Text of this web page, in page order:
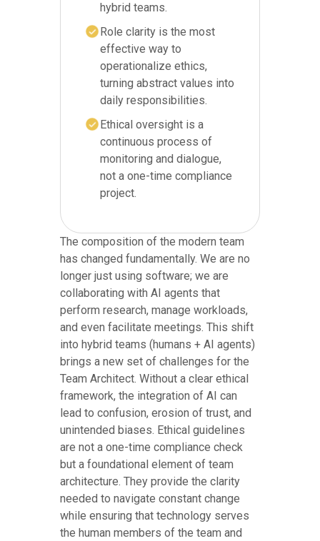
hybrid teams.
Role clarity is the most
effective way to
operationalize ethics,
turning abstract values into
daily responsibilities.
Ethical oversight is a
continuous process of
monitoring and dialogue,
not a one-time compliance
project.
The composition of the modern team
has changed fundamentally. We are no
longer just using software; we are
collaborating with AI agents that
perform research, manage workloads,
and even facilitate meetings. This shift
into hybrid teams (humans + AI agents)
brings a new set of challenges for the
Team Architect. Without a clear ethical
framework, the integration of AI can
lead to confusion, erosion of trust, and
unintended biases. Ethical guidelines
are not a one-time compliance check
but a foundational element of team
architecture. They provide the clarity
needed to navigate constant change
while ensuring that technology serves
the human members of the team and